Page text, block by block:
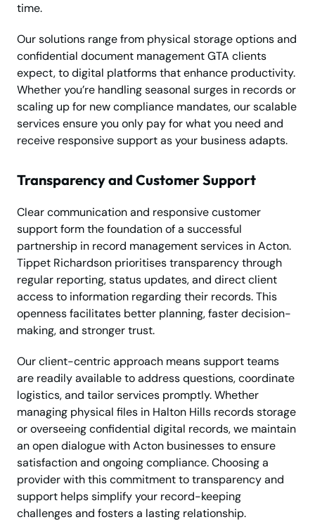
time.
Our solutions range from physical storage options and
confidential document management GTA clients
expect, to digital platforms that enhance productivity.
Whether you’re handling seasonal surges in records or
scaling up for new compliance mandates, our scalable
services ensure you only pay for what you need and
receive responsive support as your business adapts.
Transparency and Customer Support
Clear communication and responsive customer
support form the foundation of a successful
partnership in record management services in Acton.
Tippet Richardson prioritises transparency through
regular reporting, status updates, and direct client
access to information regarding their records. This
openness facilitates better planning, faster decision-
making, and stronger trust.
Our client-centric approach means support teams
are readily available to address questions, coordinate
logistics, and tailor services promptly. Whether
managing physical files in Halton Hills records storage
or overseeing confidential digital records, we maintain
an open dialogue with Acton businesses to ensure
satisfaction and ongoing compliance. Choosing a
provider with this commitment to transparency and
support helps simplify your record-keeping
challenges and fosters a lasting relationship.